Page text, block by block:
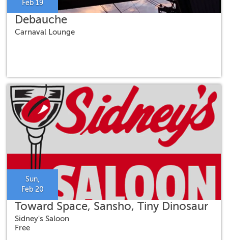
Feb 19
Debauche
Carnaval Lounge
Sun,
Feb 20
Toward Space, Sansho, Tiny Dinosaur
Sidney's Saloon
Free